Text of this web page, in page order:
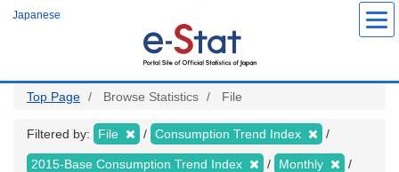
Japanese
Top Page Browse Statistics File
Filtered by: File Consumption Trend Index
2015-Base Consumption Trend Index Monthly